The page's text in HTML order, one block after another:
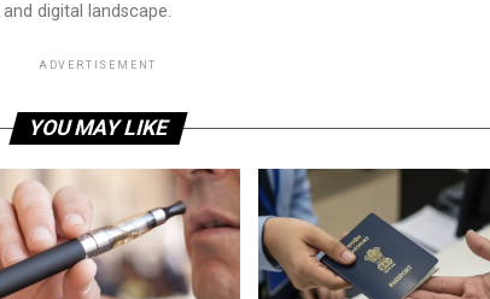
digital landscape.
ADVERTISEMENT
YOU MAY LIKE